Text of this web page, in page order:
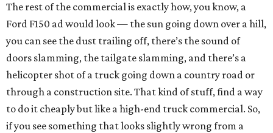
The rest of the commercial is exactly how, you know, a
Ford F150 ad would look — the sun going down over a hill,
you can see the dust trailing off, there’s the sound of
doors slamming, the tailgate slamming, and there’s a
helicopter shot of a truck going down a country road or
through a construction site. That kind of stuff, find a way
to do it cheaply but like a high-end truck commercial. So,
if you see something that looks slightly wrong from a